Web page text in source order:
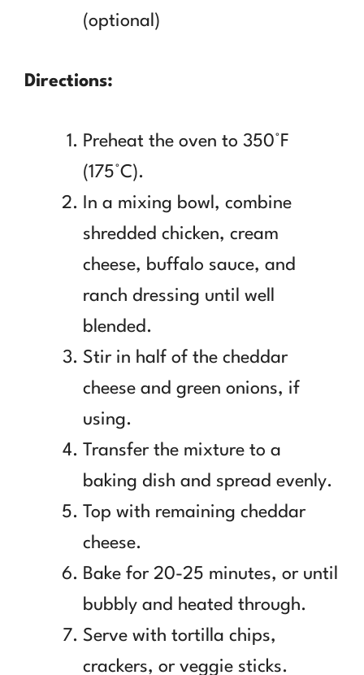
(optional)
Directions:
Preheat the oven to 350°F
(175°C).
In a mixing bowl, combine
shredded chicken, cream
cheese, buffalo sauce, and
ranch dressing until well
blended.
Stir in half of the cheddar
cheese and green onions, if
using.
Transfer the mixture to a
baking dish and spread evenly.
Top with remaining cheddar
cheese.
Bake for 20-25 minutes, or until
bubbly and heated through.
Serve with tortilla chips,
crackers, or veggie sticks.